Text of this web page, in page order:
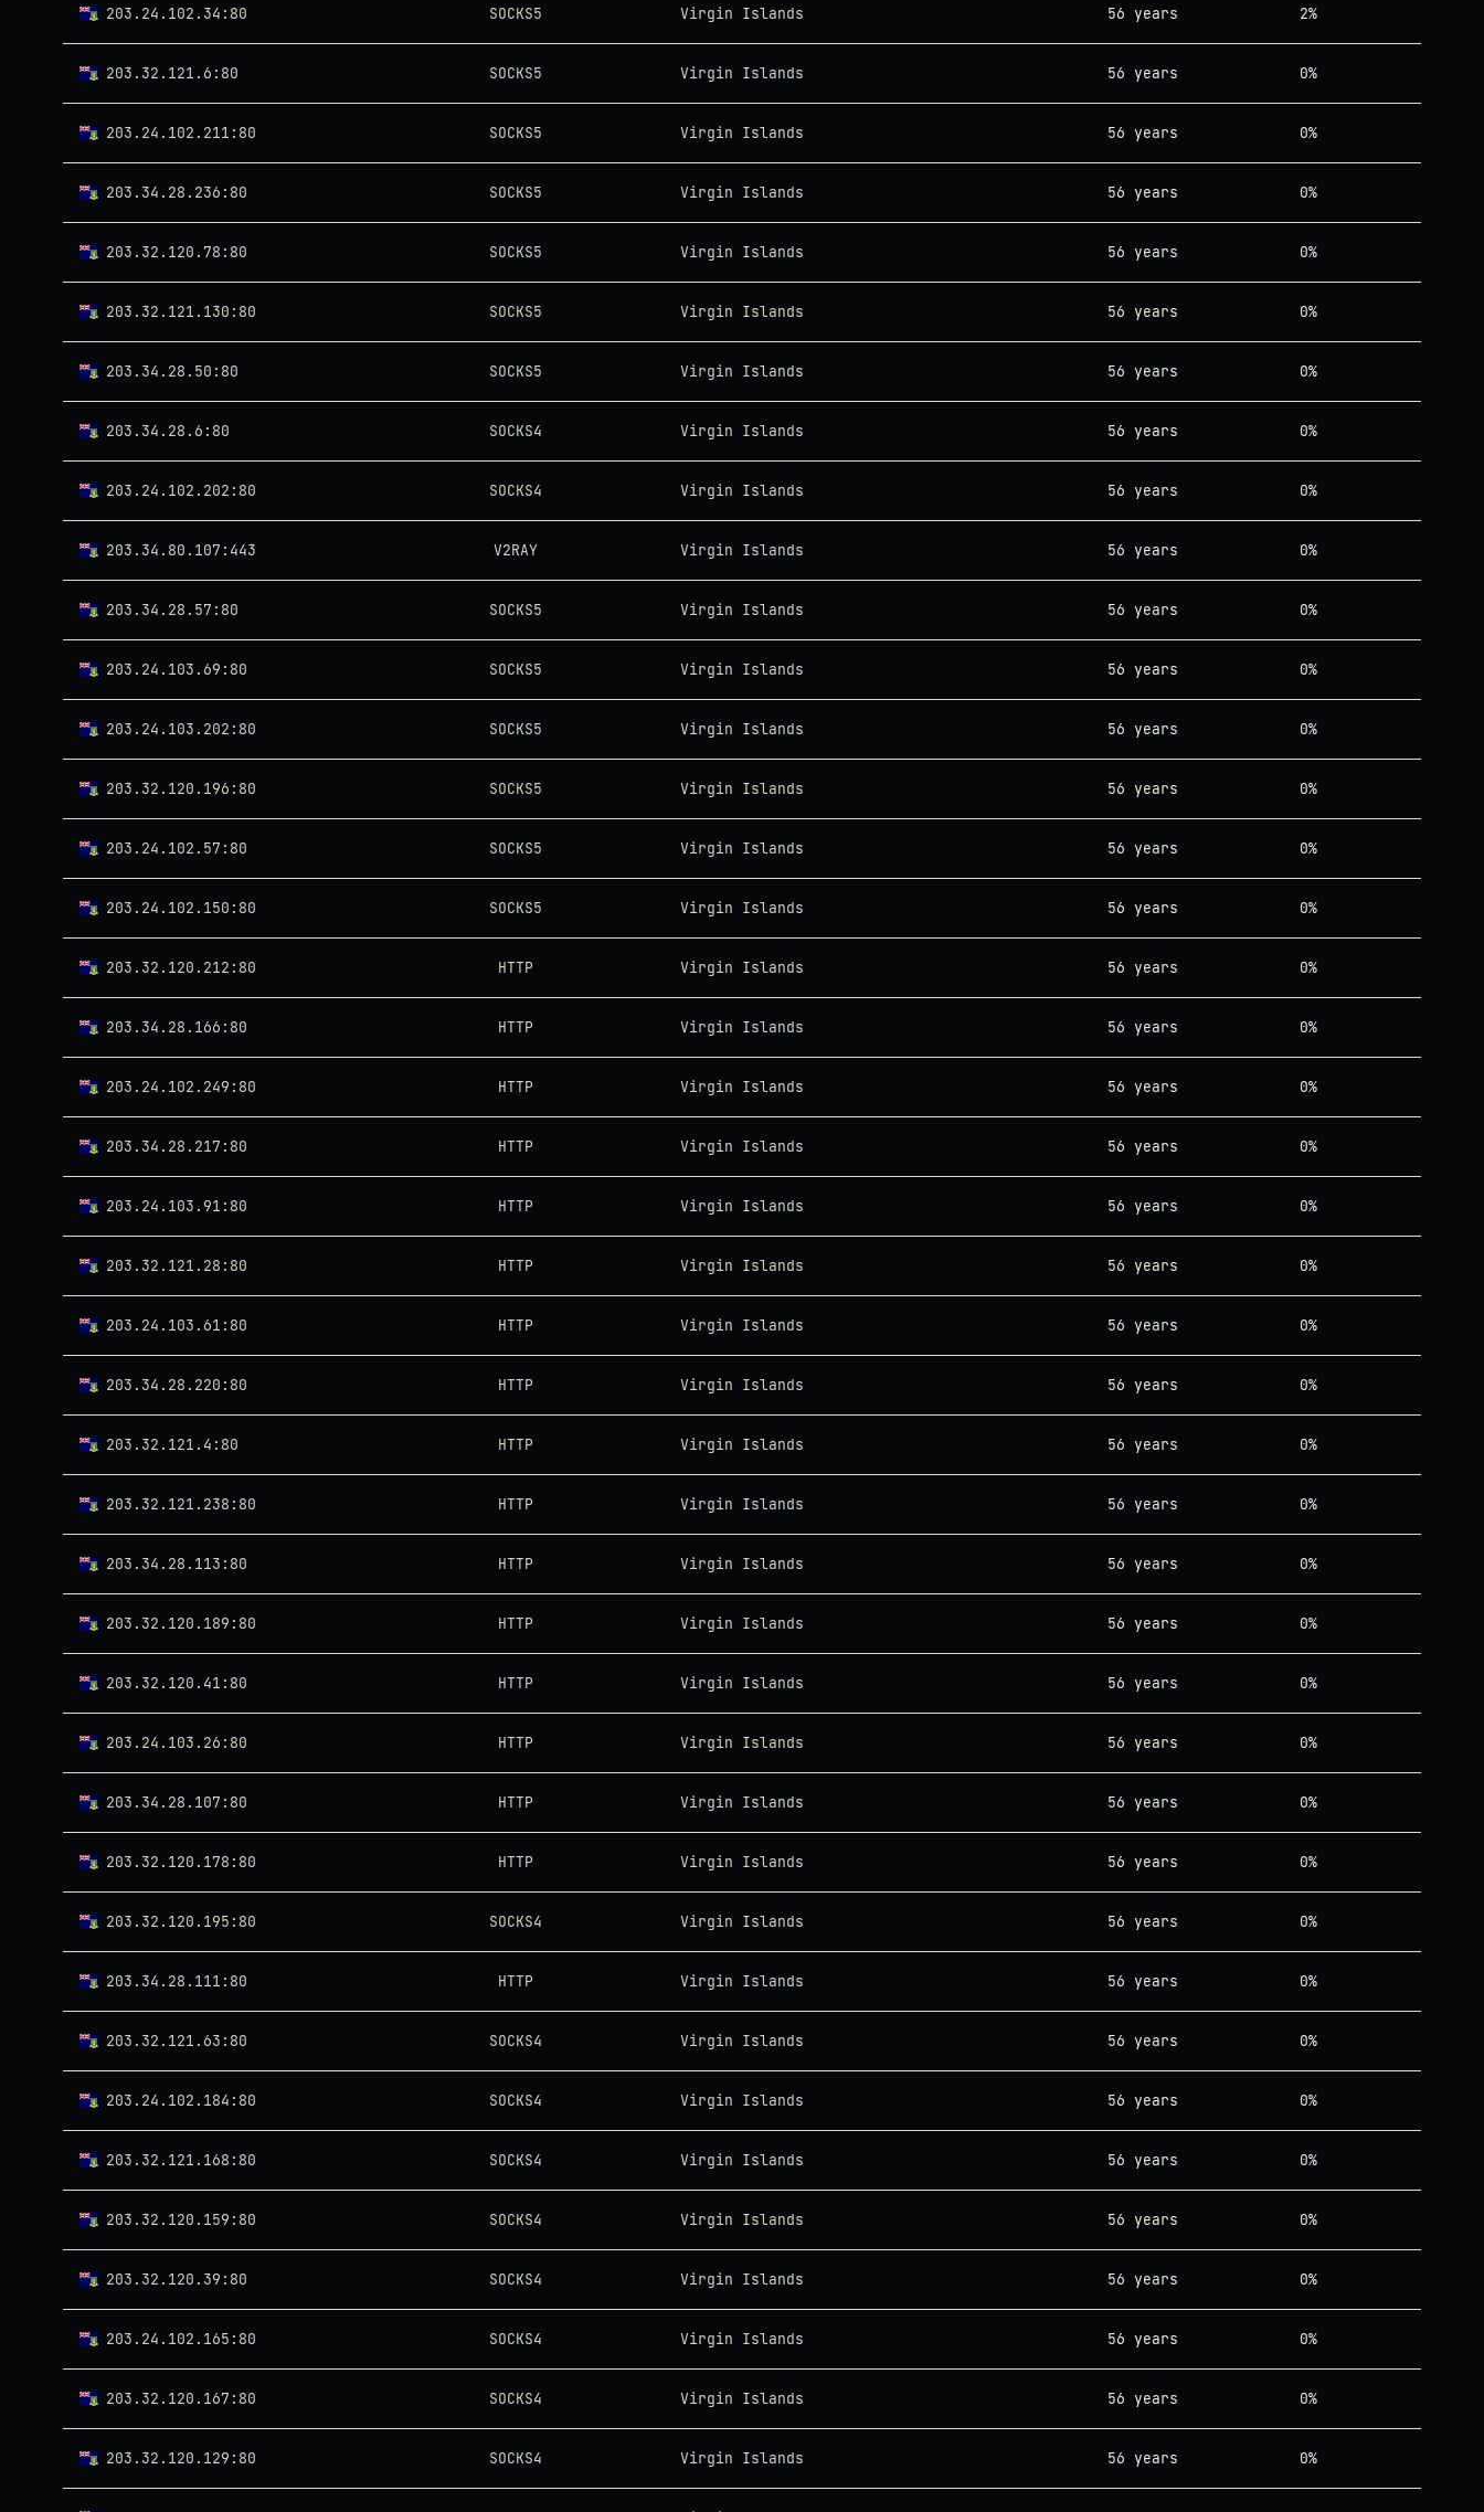
203.24.102.34:80 SOCKS5 Virgin Islands 56 years 2%
203.32.121.6:80 SOCKS5 Virgin Islands 56 years 0%
203.24.102.211:80 SOCKS5 Virgin Islands 56 years 0%
203.34.28.236:80 SOCKS5 Virgin Islands 56 years 0%
203.32.120.78:80 SOCKS5 Virgin Islands 56 years 0%
203.32.121.130:80 SOCKS5 Virgin Islands 56 years 0%
203.34.28.50:80 SOCKS5 Virgin Islands 56 years 0%
203.34.28.6:80 SOCKS4 Virgin Islands 56 years 0%
203.24.102.202:80 SOCKS4 Virgin Islands 56 years 0%
203.34.80.107:443 V2RAY Virgin Islands 56 years 0%
203.34.28.57:80 SOCKS5 Virgin Islands 56 years 0%
203.24.103.69:80 SOCKS5 Virgin Islands 56 years 0%
203.24.103.202:80 SOCKS5 Virgin Islands 56 years 0%
203.32.120.196:80 SOCKS5 Virgin Islands 56 years 0%
203.24.102.57:80 SOCKS5 Virgin Islands 56 years 0%
203.24.102.150:80 SOCKS5 Virgin Islands 56 years 0%
203.32.120.212:80 HTTP Virgin Islands 56 years 0%
203.34.28.166:80 HTTP Virgin Islands 56 years 0%
203.24.102.249:80 HTTP Virgin Islands 56 years 0%
203.34.28.217:80 HTTP Virgin Islands 56 years 0%
203.24.103.91:80 HTTP Virgin Islands 56 years 0%
203.32.121.28:80 HTTP Virgin Islands 56 years 0%
203.24.103.61:80 HTTP Virgin Islands 56 years 0%
203.34.28.220:80 HTTP Virgin Islands 56 years 0%
203.32.121.4:80 HTTP Virgin Islands 56 years 0%
203.32.121.238:80 HTTP Virgin Islands 56 years 0%
203.34.28.113:80 HTTP Virgin Islands 56 years 0%
203.32.120.189:80 HTTP Virgin Islands 56 years 0%
203.32.120.41:80 HTTP Virgin Islands 56 years 0%
203.24.103.26:80 HTTP Virgin Islands 56 years 0%
203.34.28.107:80 HTTP Virgin Islands 56 years 0%
203.32.120.178:80 HTTP Virgin Islands 56 years 0%
203.32.120.195:80 SOCKS4 Virgin Islands 56 years 0%
203.34.28.111:80 HTTP Virgin Islands 56 years 0%
203.32.121.63:80 SOCKS4 Virgin Islands 56 years 0%
203.24.102.184:80 SOCKS4 Virgin Islands 56 years 0%
203.32.121.168:80 SOCKS4 Virgin Islands 56 years 0%
203.32.120.159:80 SOCKS4 Virgin Islands 56 years 0%
203.32.120.39:80 SOCKS4 Virgin Islands 56 years 0%
203.24.102.165:80 SOCKS4 Virgin Islands 56 years 0%
203.32.120.167:80 SOCKS4 Virgin Islands 56 years 0%
203.32.120.129:80 SOCKS4 Virgin Islands 56 years 0%